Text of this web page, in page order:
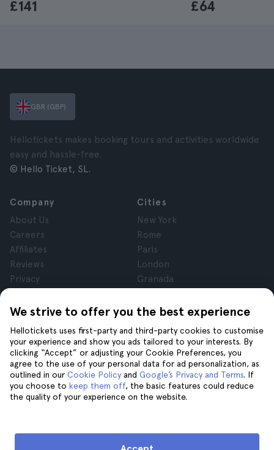
£141 £64
We strive to offer you the best experience
Hellotickets uses first-party and third-party cookies to customise
your experience and show you ads tailored to your interests. By
clicking “Accept” or adjusting your Cookie Preferences, you
agree to the use of your personal data for ad personalization, as
outlined in our Cookie Policy and Google’s Privacy and Terms. If
you choose to keep them off, the basic features could reduce
the quality of your experience on the website.
GBR (GBP)
Hellotickets makes booking tours and activities worldwide
easy and hassle-free.
© Hello Ticket, SL.
Company
About Us
Careers
Affiliates
Reviews
Privacy
Legal Notice
Cities
New York
Rome
Paris
London
Granada
Tenerife
Help
Help
Contact us
Join us on